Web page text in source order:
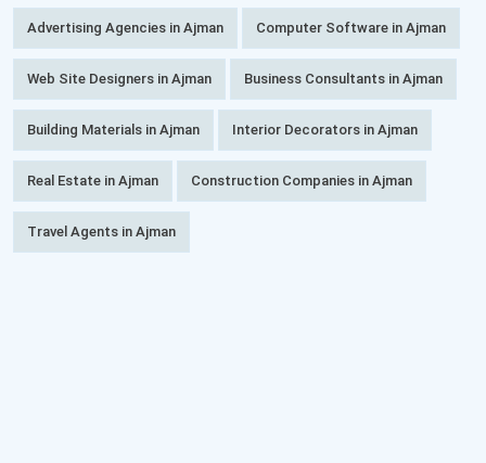
Advertising Agencies in Ajman Computer Software in Ajman
Web Site Designers in Ajman Business Consultants in Ajman
Building Materials in Ajman Interior Decorators in Ajman
Real Estate in Ajman Construction Companies in Ajman
Travel Agents in Ajman